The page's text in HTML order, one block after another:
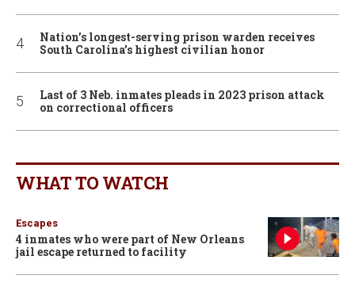
Nation’s longest-serving prison warden receives
South Carolina’s highest civilian honor
Last of 3 Neb. inmates pleads in 2023 prison attack
on correctional officers
WHAT TO WATCH
Escapes
4 inmates who were part of New Orleans
jail escape returned to facility